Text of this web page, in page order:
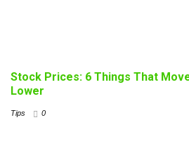
Stock Prices: 6 Things That
Lower
Tips 0